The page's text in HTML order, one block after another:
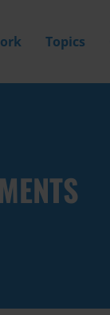
Topics